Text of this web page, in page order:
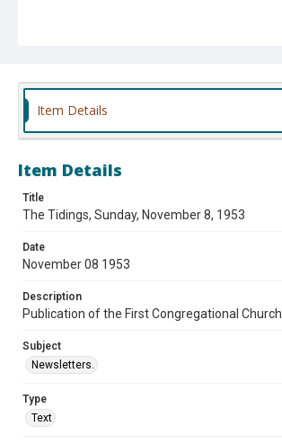
Item Details
Item Details
Title
The Tidings, Sunday, November 8, 1953
Date
November 08 1953
Description
Publication of the First Congregational Church
Subject
Newsletters.
Type
Text